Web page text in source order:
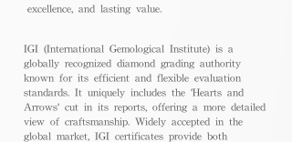
excellence, and lasting value.
IGI (International Gemological Institute) is a
globally recognized diamond grading authority
known for its efficient and flexible evaluation
standards. It uniquely includes the 'Hearts and
Arrows' cut in its reports, offering a more detailed
view of craftsmanship. Widely accepted in the
global market, IGI certificates provide both